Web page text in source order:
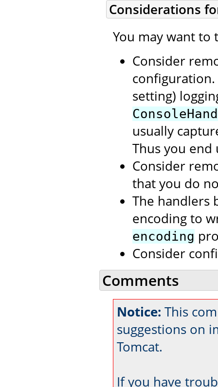
Considerations
You may want
Consider
setting)
usually
Thus you end
Consider
that you do
The handlers
encoding to
encoding
Consider
Comments
Notice: This
suggestions on
Tomcat.
If you have